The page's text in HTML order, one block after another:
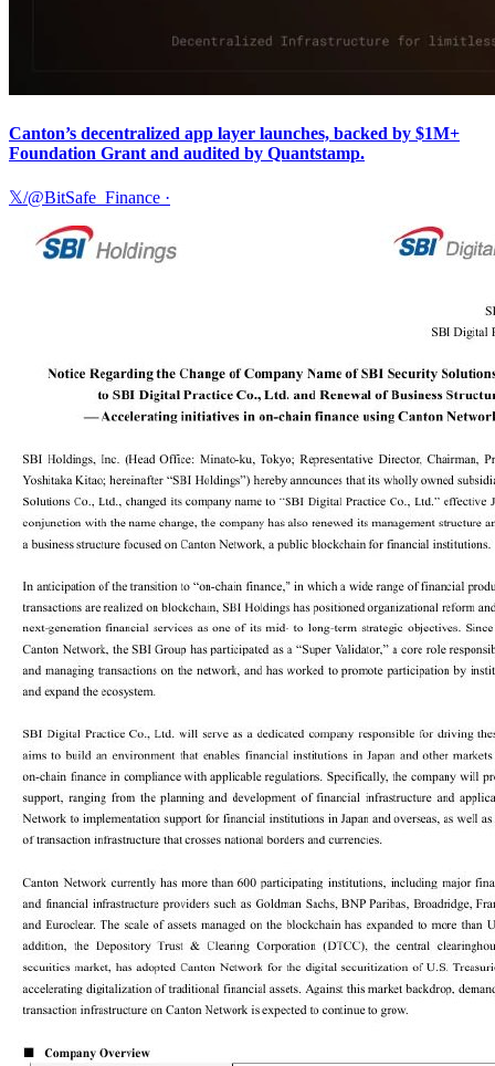
Canton’s decentralized app layer launches, backed by $1M+
Foundation Grant and audited by Quantstamp.
𝕏/@BitSafe_Finance ·